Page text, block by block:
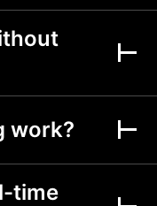
to 5y Up to 5y
work?
time